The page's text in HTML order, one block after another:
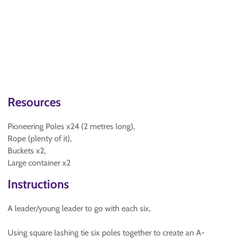
Resources
Pioneering Poles x24 (2 metres long),
Rope (plenty of it),
Buckets x2,
Large container x2
Instructions
A leader/young leader to go with each six,
Using square lashing tie six poles together to create an A-